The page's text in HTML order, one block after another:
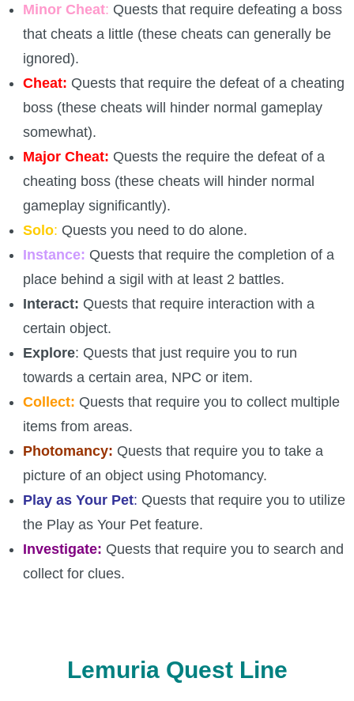
W101 Training Point Calculator
W101 Damage Resist Pierce Calculator
W101 SpellMaker
W101 Pet Talent Calculator
Trivia Machine
Full Pirate101 Skills List
P101 Skills Calculator
Site News
Community Links
Contact Us
Site Rules
Minor Cheat: Quests that require defeating a boss
that cheats a little (these cheats can generally be
ignored).
Cheat: Quests that require the defeat of a cheating
boss (these cheats will hinder normal gameplay
somewhat).
Major Cheat: Quests the require the defeat of a
cheating boss (these cheats will hinder normal
gameplay significantly).
Solo: Quests you need to do alone.
Instance: Quests that require the completion of a
place behind a sigil with at least 2 battles.
Interact: Quests that require interaction with a
certain object.
Explore: Quests that just require you to run
towards a certain area, NPC or item.
Collect: Quests that require you to collect multiple
items from areas.
Photomancy: Quests that require you to take a
picture of an object using Photomancy.
Play as Your Pet: Quests that require you to utilize
the Play as Your Pet feature.
Investigate: Quests that require you to search and
collect for clues.
Lemuria Quest Line